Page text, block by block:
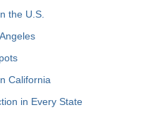
the U.S.
California
in Every State